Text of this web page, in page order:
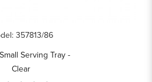
357813/86
Serving Tray -
Clear